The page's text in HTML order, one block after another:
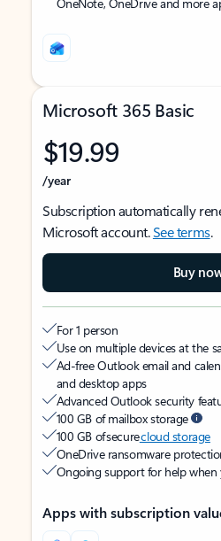
Microsoft 365 Basic
$19.99
/year
Subscription automatically
Microsoft account.See terms.
Buy
For 1 person
Use on multiple devices at the
Ad-free Outlook email and
and desktop apps
Advanced Outlook security
100 GB of mailbox storage
100 GB of securecloud storage
OneDrive ransomware
Ongoing support for help when
Apps with subscription